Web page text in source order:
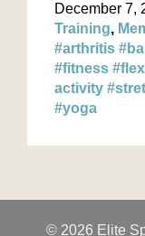
December 7,
Training
#arthritis
#fitness
activity
#yoga
© 2026 Elite